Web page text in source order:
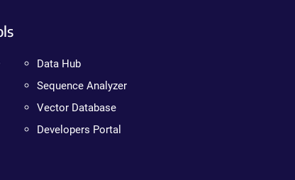
Data Hub
Sequence Analyzer
Vector Database
Developers Portal